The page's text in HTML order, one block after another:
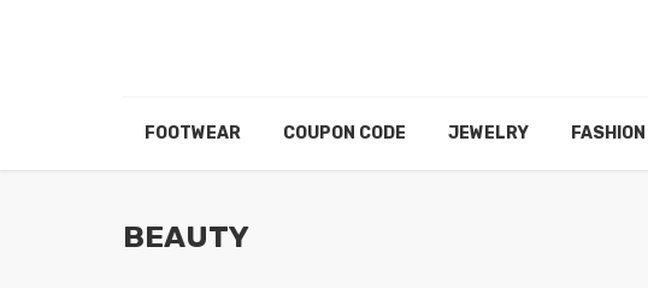
FOOTWEAR COUPON CODE JEWELRY FASHION
BEAUTY